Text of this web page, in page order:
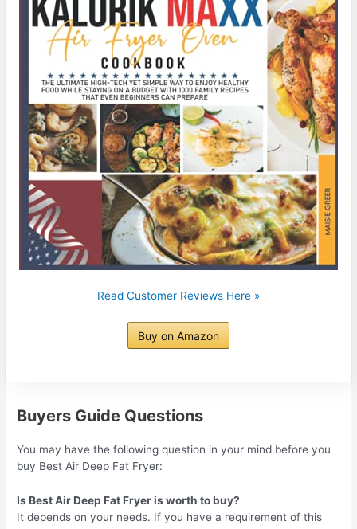
Read Customer Reviews Here »
Buy on Amazon
Buyers Guide Questions
You may have the following question in your mind before you
buy Best Air Deep Fat Fryer:
Is Best Air Deep Fat Fryer is worth to buy?
It depends on your needs. If you have a requirement of this